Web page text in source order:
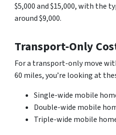
$5,000 and $15,000, with the
around $9,000.
Transport-Only
For a transport-only move
60 miles, you’re looking at
Single-wide mobile
Double-wide mobile
Triple-wide mobile